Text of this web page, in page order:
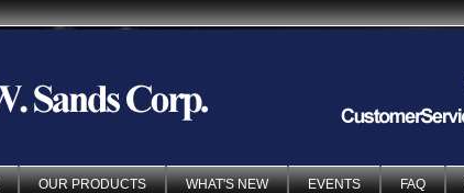
OUR PRODUCTS WHAT'S NEW EVENTS FAQ